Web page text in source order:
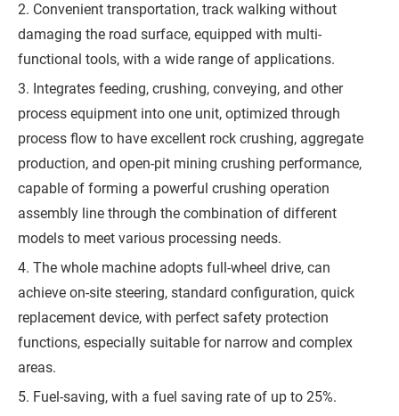
2. Convenient transportation, track walking without
damaging the road surface, equipped with multi-
functional tools, with a wide range of applications.
3. Integrates feeding, crushing, conveying, and other
process equipment into one unit, optimized through
process flow to have excellent rock crushing, aggregate
production, and open-pit mining crushing performance,
capable of forming a powerful crushing operation
assembly line through the combination of different
models to meet various processing needs.
4. The whole machine adopts full-wheel drive, can
achieve on-site steering, standard configuration, quick
replacement device, with perfect safety protection
functions, especially suitable for narrow and complex
areas.
5. Fuel-saving, with a fuel saving rate of up to 25%.